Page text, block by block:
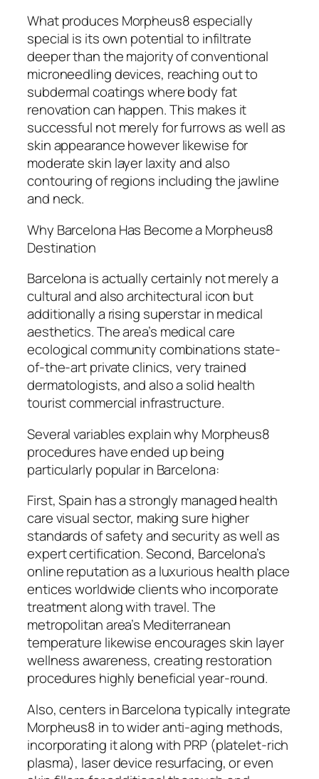
What produces Morpheus8 especially
special is its own potential to infiltrate
deeper than the majority of conventional
microneedling devices, reaching out to
subdermal coatings where body fat
renovation can happen. This makes it
successful not merely for furrows as well as
skin appearance however likewise for
moderate skin layer laxity and also
contouring of regions including the jawline
and neck.
Why Barcelona Has Become a Morpheus8
Destination
Barcelona is actually certainly not merely a
cultural and also architectural icon but
additionally a rising superstar in medical
aesthetics. The area’s medical care
ecological community combinations state-
of-the-art private clinics, very trained
dermatologists, and also a solid health
tourist commercial infrastructure.
Several variables explain why Morpheus8
procedures have ended up being
particularly popular in Barcelona:
First, Spain has a strongly managed health
care visual sector, making sure higher
standards of safety and security as well as
expert certification. Second, Barcelona’s
online reputation as a luxurious health place
entices worldwide clients who incorporate
treatment along with travel. The
metropolitan area’s Mediterranean
temperature likewise encourages skin layer
wellness awareness, creating restoration
procedures highly beneficial year-round.
Also, centers in Barcelona typically integrate
Morpheus8 in to wider anti-aging methods,
incorporating it along with PRP (platelet-rich
plasma), laser device resurfacing, or even